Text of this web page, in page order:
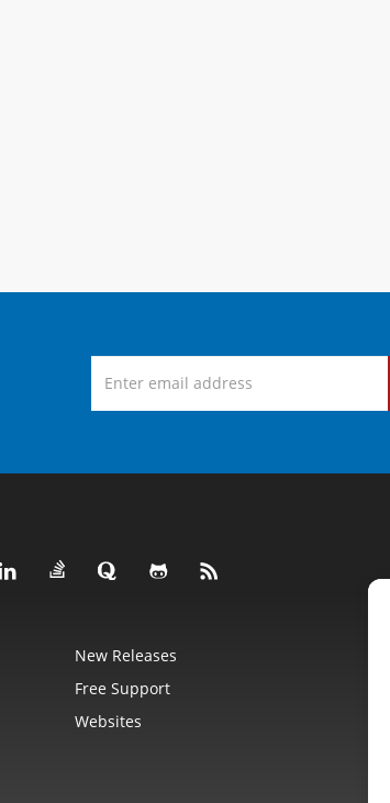
New Releases
Free Support
Websites